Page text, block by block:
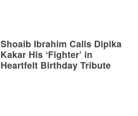
Shoaib Ibrahim Calls Dipika
Kakar His ‘Fighter’ in
Heartfelt Birthday Tribute